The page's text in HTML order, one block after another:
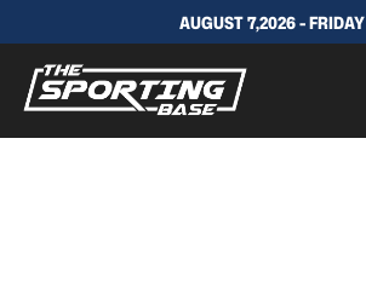
AUGUST 7,2026 - FRIDAY